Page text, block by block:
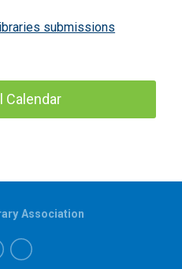
submissions
Calendar
Association